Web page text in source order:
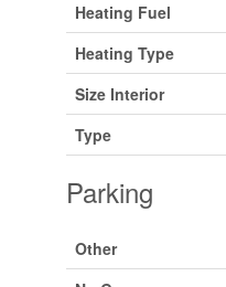
Heating Fuel
Heating Type
Size Interior
Type
Parking
Other